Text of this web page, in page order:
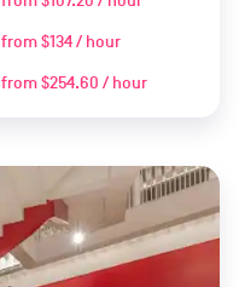
from$134 / hour
from$254.60 / hour